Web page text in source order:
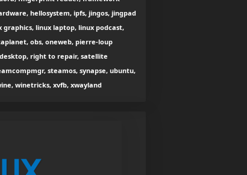
hellosystem, ipfs, jingos, jingpad
linux laptop, linux podcast,
obs, oneweb, pierre-loup
right to repair, satellite
steamos, synapse, ubuntu,
winetricks, xvfb, xwayland